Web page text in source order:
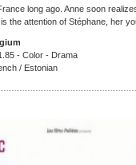
long ago. Anne soon
the attention of Stéphane, her
- Color - Drama
/ Estonian